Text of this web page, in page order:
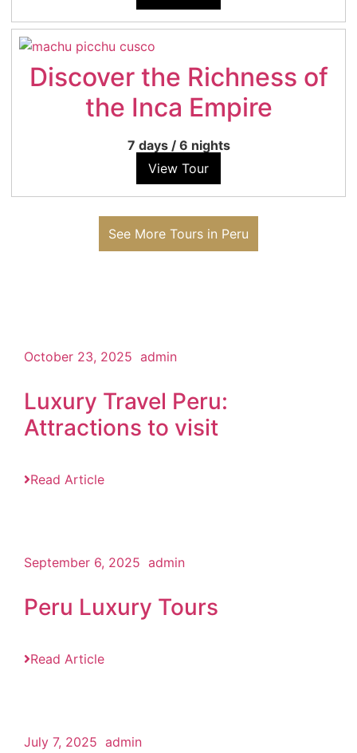
Discover the Richness of
the Inca Empire
7 days/ 6 nights
View Tour
See More Tours in Peru
October 23, 2025 admin
Luxury Travel Peru:
Attractions to visit
Read Article
September 6, 2025 admin
Peru Luxury Tours
Read Article
July 7, 2025 admin